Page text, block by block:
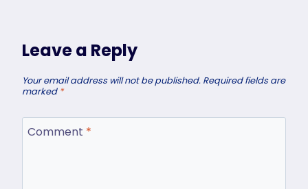
Leave a Reply
Your email address will not be published. Required fields are
marked *
Comment *